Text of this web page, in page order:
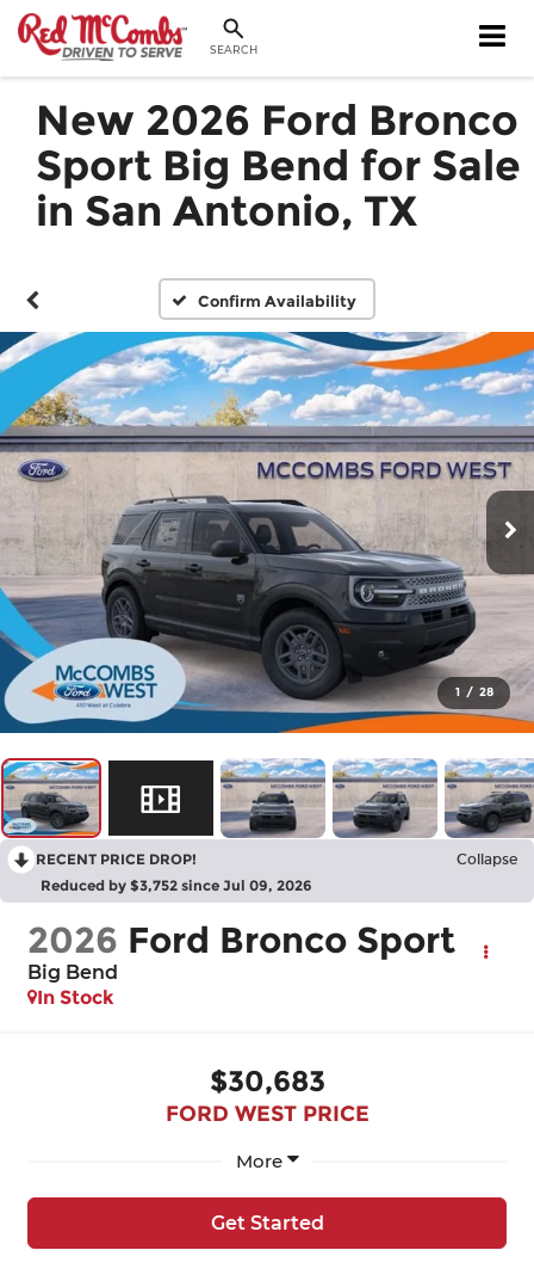
SEARCH
New 2026 Ford Bronco
Sport Big Bend for Sale
in San Antonio, TX
Confirm Availability
1 / 28
RECENT PRICE DROP! Collapse
Reduced by $3,752 since Jul 09, 2026
2026 Ford Bronco Sport
Big Bend
In Stock
$30,683
FORD WEST PRICE
More
Get Started